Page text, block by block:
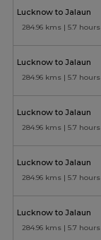
Lucknow to Jalaun
284.96 kms | 5.7 hours
Lucknow to Jalaun
284.96 kms | 5.7 hours
Lucknow to Jalaun
284.96 kms | 5.7 hours
Lucknow to Jalaun
284.96 kms | 5.7 hours
Lucknow to Jalaun
284.96 kms | 5.7 hours